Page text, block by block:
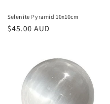
Selenite Pyramid 10x10cm
Regular
$45.00 AUD